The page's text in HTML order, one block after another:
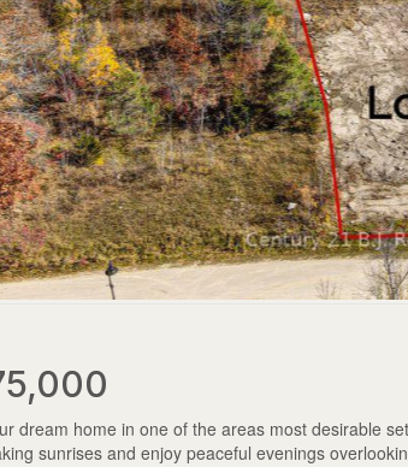
dream home in one of the areas most desirable
sunrises and enjoy peaceful evenings